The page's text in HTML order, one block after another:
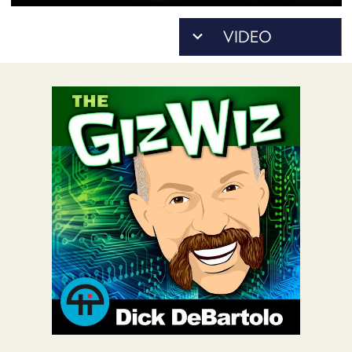
ACCESS
ACCOUNT
MEMBERS-
PODCASTS
UPDATE
PAYMENT
METHOD
CONNECT
TO
DISCORD
SPONSORS
STORE
PEOPLE
ABOUT
WHAT
IS
TWIT.TV